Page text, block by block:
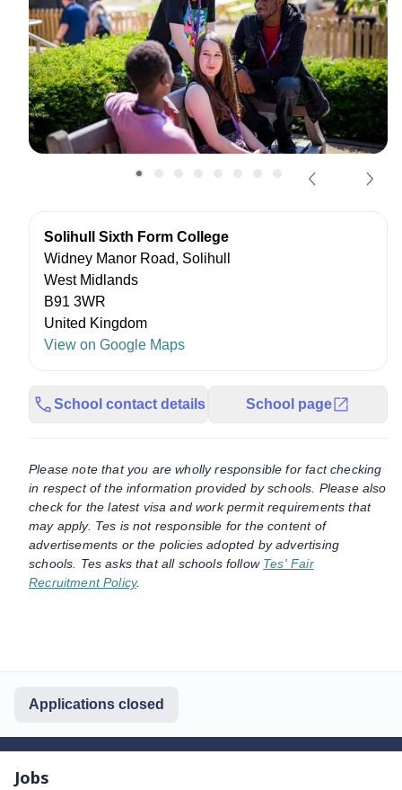
Solihull Sixth Form College
Widney Manor Road, Solihull
West Midlands
B91 3WR
United Kingdom
View on Google Maps
School contact details School page
Please note that you are wholly responsible for fact checking
in respect of the information provided by schools. Please also
check for the latest visa and work permit requirements that
may apply. Tes is not responsible for the content of
advertisements or the policies adopted by advertising
schools. Tes asks that all schools follow Tes' Fair
Recruitment Policy.
Applications closed
Jobs